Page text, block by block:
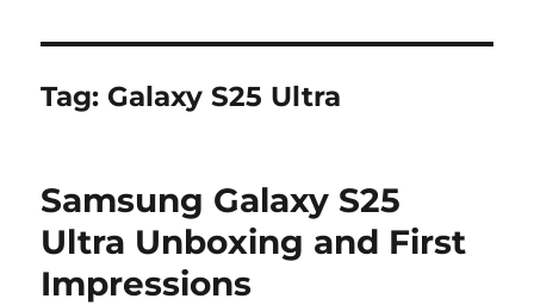
Tag: Galaxy S25 Ultra
Samsung Galaxy S25
Ultra Unboxing and First
Impressions